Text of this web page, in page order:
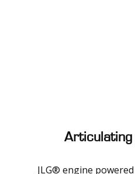
Articulating
JLG® engine